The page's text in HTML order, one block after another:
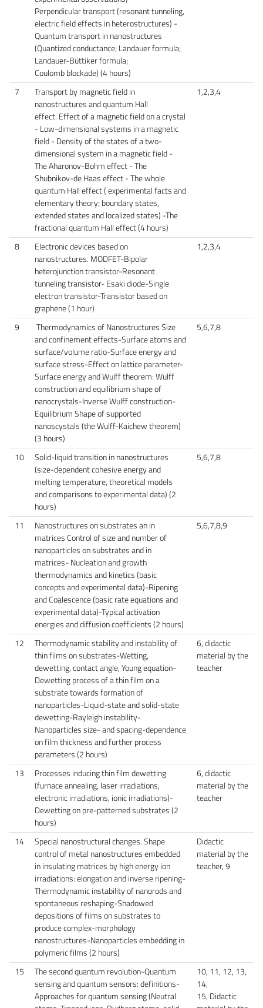
Perpendicular transport (resonant tunneling,
electric field effects in heterostructures) -
Quantum transport in nanostructures
(Quantized conductance; Landauer formula;
Landauer-Büttiker formula;
Coulomb blockade) (4 hours)
7
Transport by magnetic field in
nanostructures and quantum Hall
effect. Effect of a magnetic field on a crystal
- Low-dimensional systems in a magnetic
field - Density of the states of a two-
dimensional system in a magnetic field -
The Aharonov-Bohm effect - The
Shubnikov-de Haas effect - The whole
quantum Hall effect ( experimental facts and
elementary theory; boundary states,
extended states and localized states) -The
fractional quantum Hall effect (4 hours)
1,2,3,4
8
Electronic devices based on
nanostructures. MODFET-Bipolar
heterojunction transistor-Resonant
tunneling transistor- Esaki diode-Single
electron transistor-Transistor based on
graphene (1 hour)
1,2,3,4
9
Thermodynamics of Nanostructures Size
and confinement effects-Surface atoms and
surface/volume ratio-Surface energy and
surface stress-Effect on lattice parameter-
Surface energy and Wulff theorem: Wulff
construction and equilibrium shape of
nanocrystals-Inverse Wulff construction-
Equilibrium Shape of supported
nanoscystals (the Wulff-Kaichew theorem)
(3 hours)
5,6,7,8
10
Solid-liquid transition in nanostructures
(size-dependent cohesive energy and
melting temperature, theoretical models
and comparisons to experimental data) (2
hours)
5,6,7,8
11
Nanostructures on substrates an in
matrices Control of size and number of
nanoparticles on substrates and in
matrices- Nucleation and growth
thermodynamics and kinetics (basic
concepts and experimental data)-Ripening
and Coalescence (basic rate equations and
experimental data)-Typical activation
energies and diffusion coefficients (2 hours)
5,6,7,8,9
12
Thermodynamic stability and instability of
thin films on substrates-Wetting,
dewetting, contact angle, Young equation-
Dewetting process of a thin film on a
substrate towards formation of
nanoparticles-Liquid-state and solid-state
dewetting-Rayleigh instability-
Nanoparticles size- and spacing-dependence
on film thickness and further process
parameters (2 hours)
6, didactic
material by the
teacher
13
Processes inducing thin film dewetting
(furnace annealing, laser irradiations,
electronic irradiations, ionic irradiations)-
Dewetting on pre-patterned substrates (2
hours)
6, didactic
material by the
teacher
14
Special nanostructural changes. Shape
control of metal nanostructures embedded
in insulating matrices by high energy ion
irradiations: elongation and inverse ripening-
Thermodynamic instability of nanorods and
spontaneous reshaping-Shadowed
depositions of films on substrates to
produce complex-morphology
nanostructures-Nanoparticles embedding in
polymeric films (2 hours)
Didactic
material by the
teacher, 9
15
The second quantum revolution-Quantum
sensing and quantum sensors: definitions-
Approaches for quantum sensing (Neutral
10, 11, 12, 13,
14,
15, Didactic